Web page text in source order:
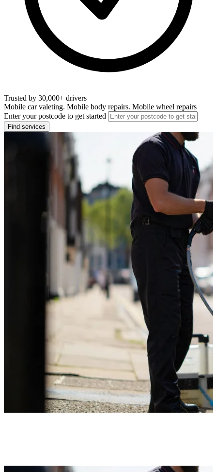
Trusted by 30,000+ drivers
Mobile car valeting. Mobile body repairs. Mobile wheel repairs
Enter your postcode to get started
Find services